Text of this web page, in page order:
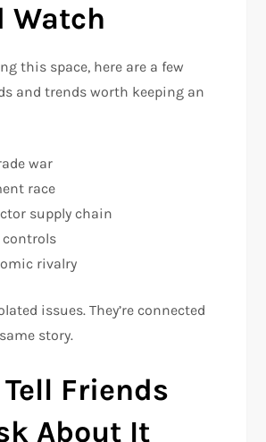
Watch
this space, here are a few
and trends worth keeping an
war
race
supply chain
controls
rivalry
issues. They’re connected
story.
Friends
About It